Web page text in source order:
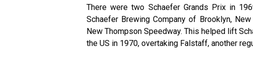
There were two Schaefer Grands Prix in
Schaefer Brewing Company of Brooklyn,
New Thompson Speedway. This helped lift
the US in 1970, overtaking Falstaff, another